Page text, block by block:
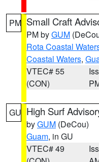
PM Small Craft
PM byGUM
Rota Coastal
Coastal Waters,
VTEC# 55
(CON)
GU High Surf
byGUM (DeCou)
Guam, in GU
VTEC# 49